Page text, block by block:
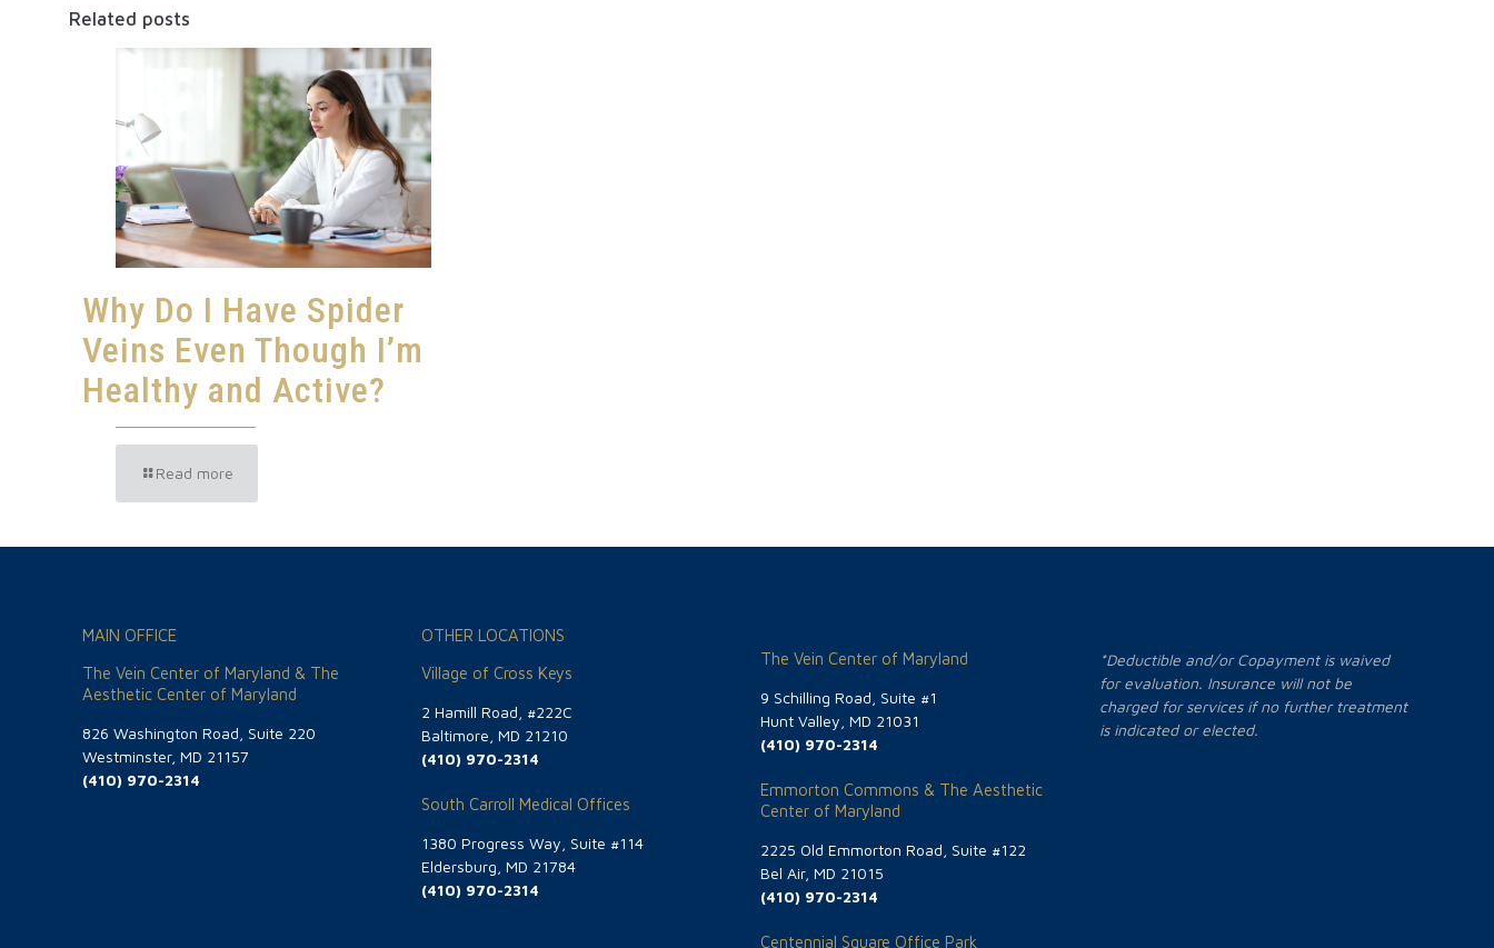
Related posts
Why Do I Have Spider
Veins Even Though I’m
Healthy and Active?
Read more
MAIN OFFICE
The Vein Center of Maryland & The
Aesthetic Center of Maryland
826 Washington Road, Suite 220
Westminster, MD 21157
(410) 970-2314
OTHER LOCATIONS
Village of Cross Keys
2 Hamill Road, #222C
Baltimore, MD 21210
(410) 970-2314
South Carroll Medical Offices
1380 Progress Way, Suite #114
Eldersburg, MD 21784
(410) 970-2314
The Vein Center of Maryland
9 Schilling Road, Suite #1
Hunt Valley, MD 21031
(410) 970-2314
Emmorton Commons & The Aesthetic
Center of Maryland
2225 Old Emmorton Road, Suite #122
Bel Air, MD 21015
(410) 970-2314
Centennial Square Office Park
*Deductible and/or Copayment is waived
for evaluation. Insurance will not be
charged for services if no further treatment
is indicated or elected.